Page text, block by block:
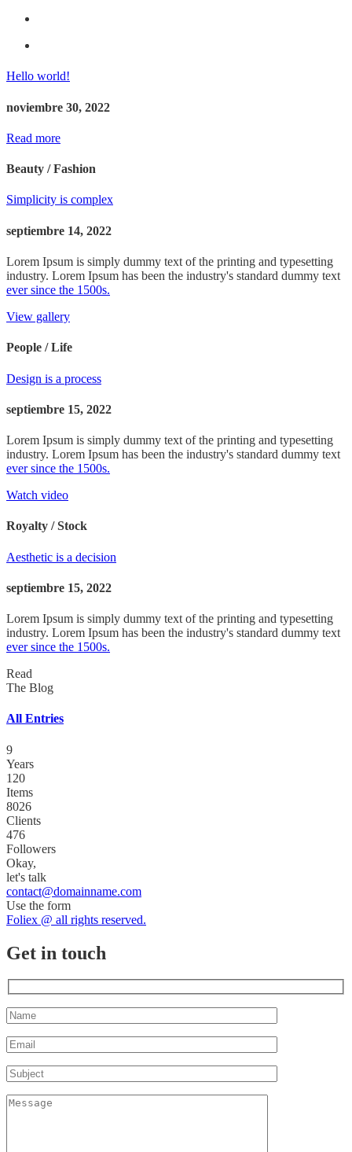
Hello world!
noviembre 30, 2022
Read more
Beauty / Fashion
Simplicity is complex
septiembre 14, 2022
Lorem Ipsum is simply dummy text of the printing and typesetting
industry. Lorem Ipsum has been the industry's standard dummy text
ever since the 1500s.
View gallery
People / Life
Design is a process
septiembre 15, 2022
Lorem Ipsum is simply dummy text of the printing and typesetting
industry. Lorem Ipsum has been the industry's standard dummy text
ever since the 1500s.
Watch video
Royalty / Stock
Aesthetic is a decision
septiembre 15, 2022
Lorem Ipsum is simply dummy text of the printing and typesetting
industry. Lorem Ipsum has been the industry's standard dummy text
ever since the 1500s.
Read
The Blog
All Entries
9
Years
120
Items
8026
Clients
476
Followers
Okay,
let's talk
contact@domainname.com
Use the form
Foliex @ all rights reserved.
Get in touch